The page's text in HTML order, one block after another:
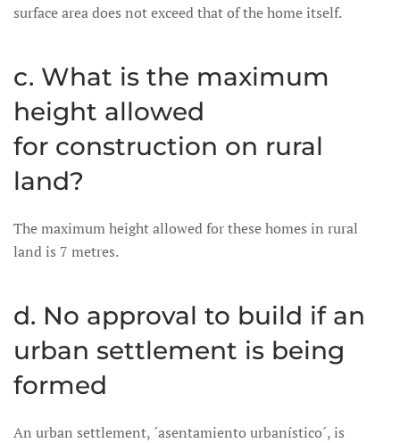
surface area does not exceed that of the home itself.
c. What is the maximum
height allowed
for construction on rural
land?
The maximum height allowed for these homes in rural
land is 7 metres.
d. No approval to build if an
urban settlement is being
formed
An urban settlement, ´asentamiento urbanístico´, is